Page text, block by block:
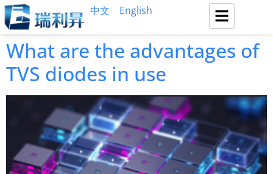
中文 English
What are the advantages of
TVS diodes in use